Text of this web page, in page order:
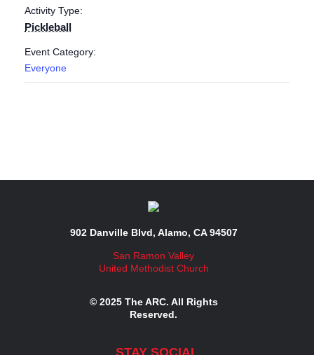
Activity Type:
Pickleball
Event Category:
Everyone
902 Danville Blvd, Alamo, CA 94507
San Ramon Valley
United Methodist Church
© 2025 The ARC. All Rights
Reserved.
STAY SOCIAL